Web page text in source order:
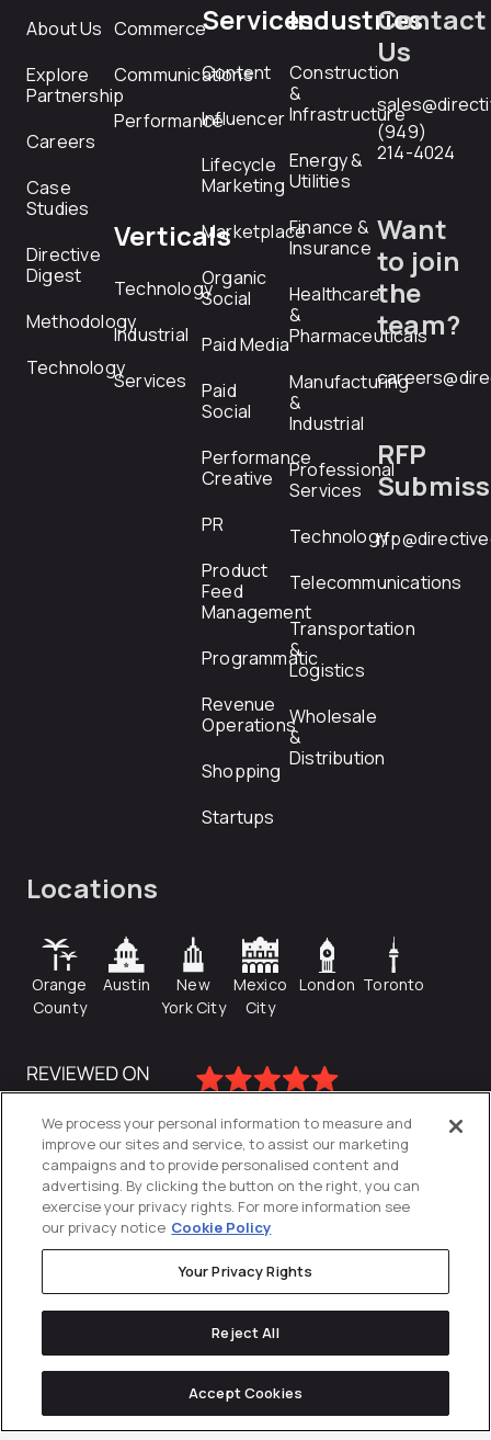
About Us
Explore
Partnership
Careers
Case
Studies
Directive
Digest
Methodology
Technology
Commerce
Communications
Performance
Verticals
Technology
Industrial
Services
Services
Content
Influencer
Lifecycle
Marketing
Marketplace
Organic
Social
Paid Media
Paid
Social
Performance
Creative
PR
Product
Feed
Management
Programmatic
Revenue
Operations
Shopping
Startups
Industries
Construction
&
Infrastructure
Energy &
Utilities
Finance &
Insurance
Healthcare
&
Pharmaceuticals
Manufacturing
&
Industrial
Professional
Services
Technology
Telecommunications
Transportation
&
Logistics
Wholesale
&
Distribution
Contact
Us
(949)
214-4024
Want
to join
the
team?
RFP
Locations
Orange
County
Austin
New
York City
Mexico
City
London Toronto
Privacy Policy
We process your personal information to measure and
improve our sites and service, to assist our marketing
campaigns and to provide personalised content and
advertising. By clicking the button on the right, you can
exercise your privacy rights. For more information see
our privacy notice Cookie Policy
Your Privacy Rights
Reject All
Accept Cookies